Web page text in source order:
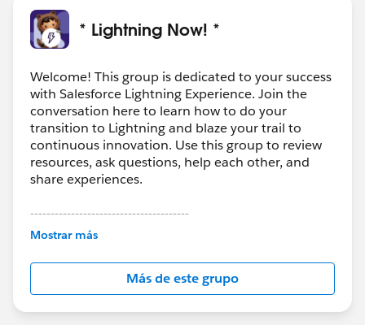
* Lightning Now! *
Welcome! This group is dedicated to your success
with Salesforce Lightning Experience. Join the
conversation here to learn how to do your
transition to Lightning and blaze your trail to
continuous innovation. Use this group to review
resources, ask questions, help each other, and
share experiences.
---------------------------------------
This group is maintained and moderated by
this group falls under the official Forward-Looking
http://investor.salesforce.com/about-
us/investor/forward-looking-
statements/default.aspx
Mostrar más
Más de este grupo